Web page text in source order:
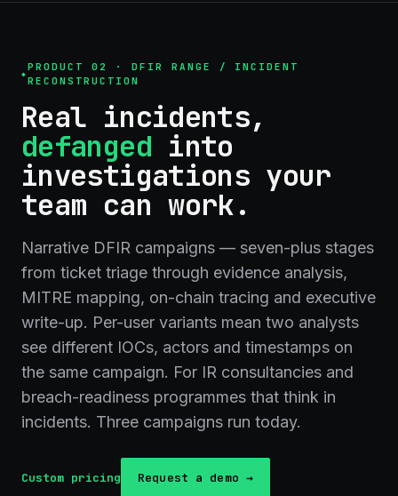
PRODUCT 02 · DFIR RANGE / INCIDENT
RECONSTRUCTION
Real incidents,
defanged into
investigations your
team can work.
Narrative DFIR campaigns — seven-plus stages
from ticket triage through evidence analysis,
MITRE mapping, on-chain tracing and executive
write-up. Per-user variants mean two analysts
see different IOCs, actors and timestamps on
the same campaign. For IR consultancies and
breach-readiness programmes that think in
incidents. Three campaigns run today.
Custom pricing Request a demo →